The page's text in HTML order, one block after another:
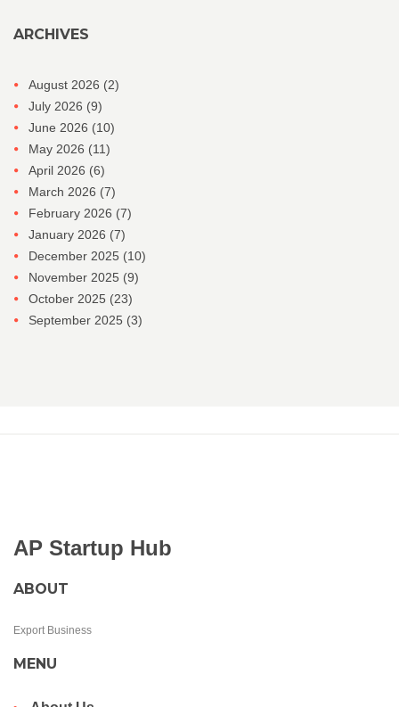
ARCHIVES
August 2026 (2)
July 2026 (9)
June 2026 (10)
May 2026 (11)
April 2026 (6)
March 2026 (7)
February 2026 (7)
January 2026 (7)
December 2025 (10)
November 2025 (9)
October 2025 (23)
September 2025 (3)
AP Startup Hub
ABOUT
Export Business
MENU